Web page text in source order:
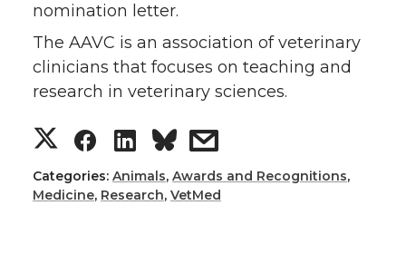
nomination letter.
The AAVC is an association of veterinary
clinicians that focuses on teaching and
research in veterinary sciences.
S
h
S
h
S
h
s
h
Categories: Animals, Awards and Recognitions,
Medicine, Research, VetMed